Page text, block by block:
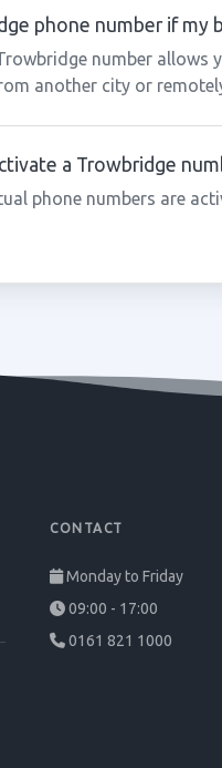
phone number if my
number allows
another city or
a Trowbridge
phone numbers are
CONTACT
Monday to Friday
09:00 - 17:00
0161 821 1000